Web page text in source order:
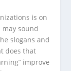
is on
sound
slogans and
does that
improve